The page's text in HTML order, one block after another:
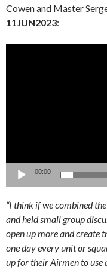
Cowen and Master
11JUN2023:
00:00
“I think if we combined
and held small group
open up more and create
one day every unit or
up for their Airmen to use